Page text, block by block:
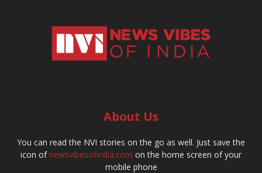
About Us
You can read the NVI stories on the go as well. Just save the
icon ofnewsvibesofindia.com on the home screen of your
mobile phone